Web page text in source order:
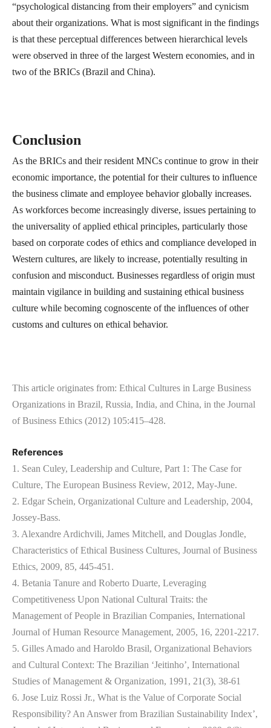
“psychological distancing from their employers” and cynicism
about their organizations. What is most significant in the findings
is that these perceptual differences between hierarchical levels
were observed in three of the largest Western economies, and in
two of the BRICs (Brazil and China).
Conclusion
As the BRICs and their resident MNCs continue to grow in their
economic importance, the potential for their cultures to influence
the business climate and employee behavior globally increases.
As workforces become increasingly diverse, issues pertaining to
the universality of applied ethical principles, particularly those
based on corporate codes of ethics and compliance developed in
Western cultures, are likely to increase, potentially resulting in
confusion and misconduct. Businesses regardless of origin must
maintain vigilance in building and sustaining ethical business
culture while becoming cognoscente of the influences of other
customs and cultures on ethical behavior.
This article originates from: Ethical Cultures in Large Business
Organizations in Brazil, Russia, India, and China, in the Journal
of Business Ethics (2012) 105:415–428.
References
1. Sean Culey, Leadership and Culture, Part 1: The Case for
Culture, The European Business Review, 2012, May-June.
2. Edgar Schein, Organizational Culture and Leadership, 2004,
Jossey-Bass.
3. Alexandre Ardichvili, James Mitchell, and Douglas Jondle,
Characteristics of Ethical Business Cultures, Journal of Business
Ethics, 2009, 85, 445-451.
4. Betania Tanure and Roberto Duarte, Leveraging
Competitiveness Upon National Cultural Traits: the
Management of People in Brazilian Companies, International
Journal of Human Resource Management, 2005, 16, 2201-2217.
5. Gilles Amado and Haroldo Brasil, Organizational Behaviors
and Cultural Context: The Brazilian ‘Jeitinho’, International
Studies of Management & Organization, 1991, 21(3), 38-61
6. Jose Luiz Rossi Jr., What is the Value of Corporate Social
Responsibility? An Answer from Brazilian Sustainability Index’,